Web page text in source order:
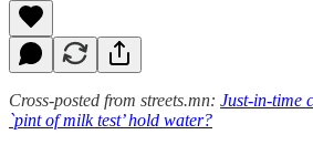
Cross-posted from streets.mn: Just-in-time
`pint of milk test’ hold water?